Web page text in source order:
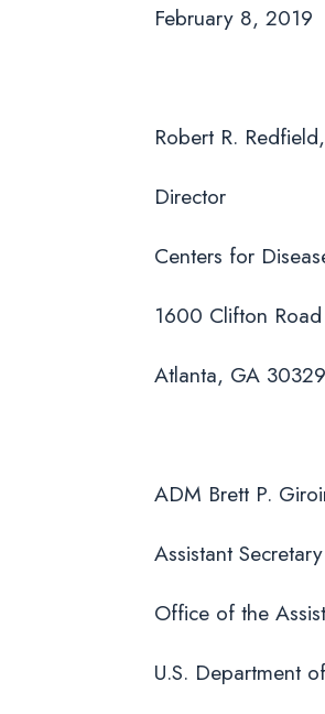
February 8, 2019
Robert R.
Director
Centers for
1600 Clifton Road
Atlanta, GA 30329
ADM Brett P.
Assistant Secretary
Office of the
U.S. Department